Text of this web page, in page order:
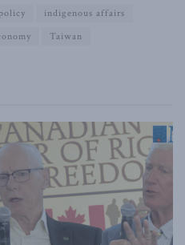
indigenous affairs
Taiwan